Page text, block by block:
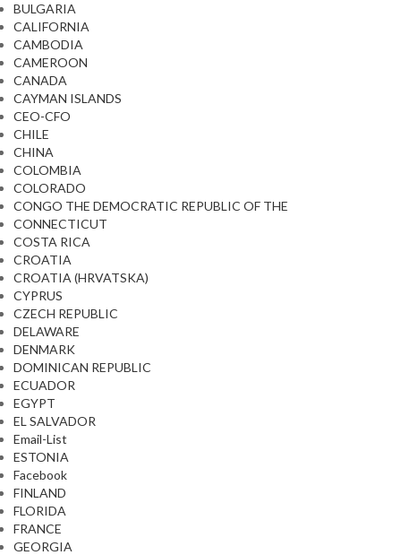
BULGARIA
CALIFORNIA
CAMBODIA
CAMEROON
CANADA
CAYMAN ISLANDS
CEO-CFO
CHILE
CHINA
COLOMBIA
COLORADO
CONGO THE DEMOCRATIC REPUBLIC OF THE
CONNECTICUT
COSTA RICA
CROATIA
CROATIA (HRVATSKA)
CYPRUS
CZECH REPUBLIC
DELAWARE
DENMARK
DOMINICAN REPUBLIC
ECUADOR
EGYPT
EL SALVADOR
Email-List
ESTONIA
Facebook
FINLAND
FLORIDA
FRANCE
GEORGIA